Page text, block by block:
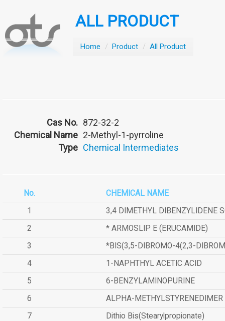
ALL PRODUCT
Home / Product / All Product
Cas No. 872-32-2
Chemical Name 2-Methyl-1-pyrroline
Type Chemical Intermediates
No.
CHEMICAL NAME
1
3,4 DIMETHYL DIBENZYLIDENE
2
* ARMOSLIP E (ERUCAMIDE)
3
*BIS(3,5-DIBROMO-4(2,3-
4
1-NAPHTHYL ACETIC ACID
5
6-BENZYLAMINOPURINE
6
ALPHA-METHYLSTYRENEDIMER
7
Dithio Bis(Stearylpropionate)